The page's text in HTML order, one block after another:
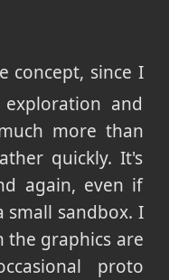
concept, since I
and
more than
quickly. It's
again, even if
small sandbox. I
the graphics are
proto